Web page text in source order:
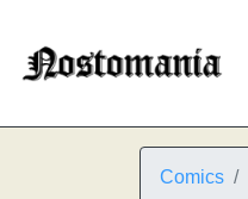
Comics